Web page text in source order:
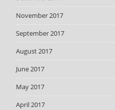
November 2017
September 2017
August 2017
June 2017
May 2017
April 2017